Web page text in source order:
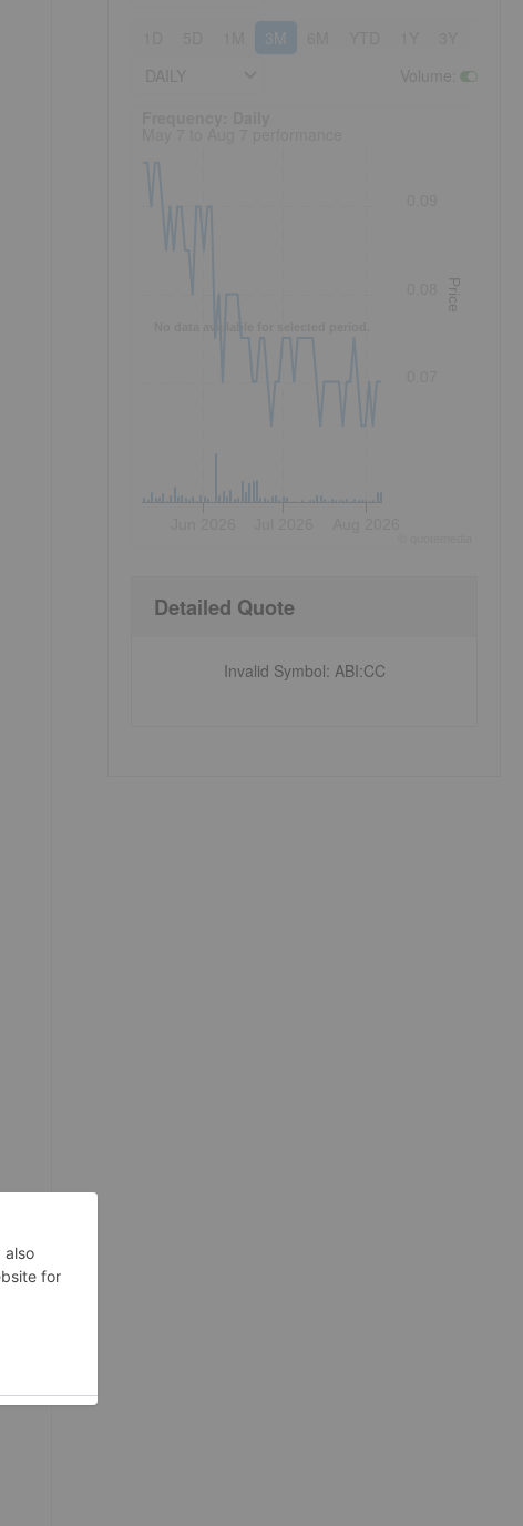
3M
Price
Detailed Quote
Invalid Symbol: ABI:CC